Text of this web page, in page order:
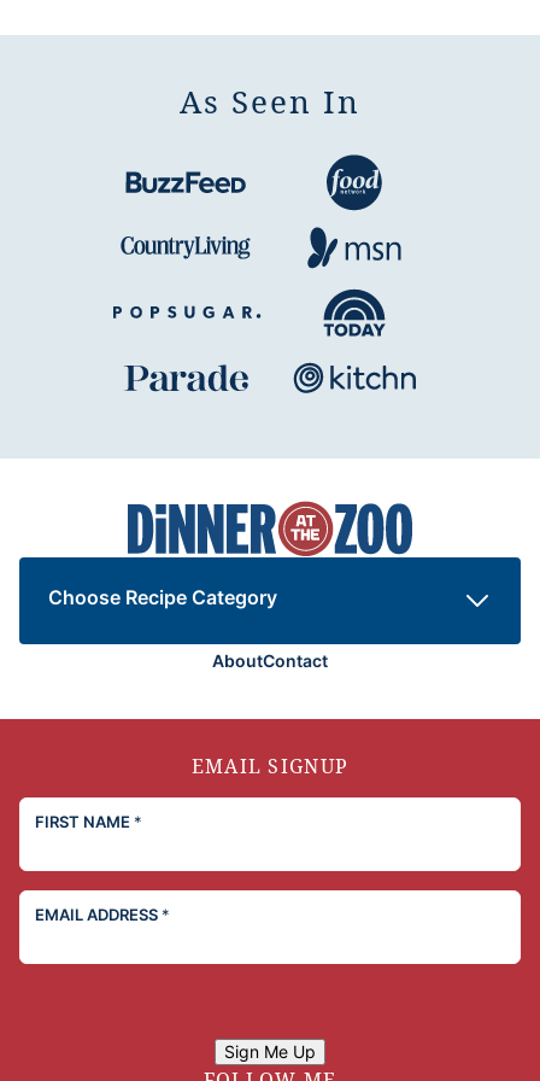
As Seen In
Dinner
at
the
Zoo
Choose Recipe Category
AboutContact
EMAIL SIGNUP
FIRST NAME *
EMAIL ADDRESS *
Sign Me Up